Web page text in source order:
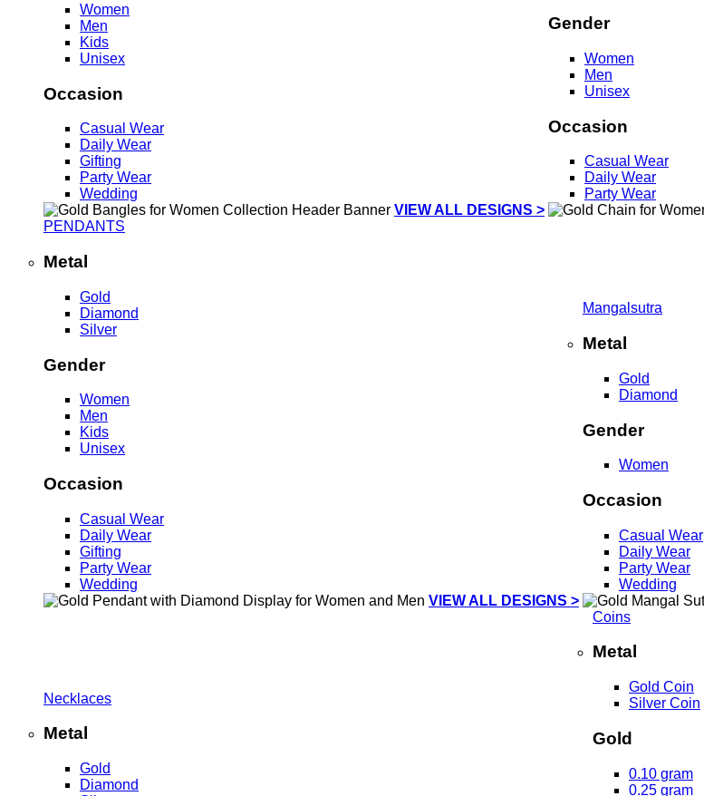
Women
Men
Kids
Unisex
Occasion
Casual Wear
Daily Wear
Gifting
Party Wear
Wedding
VIEW ALL DESIGNS >
Gender
Women
Men
Unisex
Occasion
Casual Wear
Daily Wear
Party Wear
PENDANTS
Metal
Gold
Diamond
Silver
Gender
Women
Men
Kids
Unisex
Occasion
Casual Wear
Daily Wear
Gifting
Party Wear
Wedding
VIEW ALL DESIGNS >
Mangalsutra
Metal
Gold
Diamond
Gender
Women
Occasion
Casual Wear
Daily Wear
Party Wear
Wedding
Necklaces
Metal
Gold
Diamond
Coins
Metal
Gold Coin
Silver Coin
Gold
0.10 gram
0.25 gram